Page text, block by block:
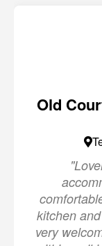
Old
kitchen
very